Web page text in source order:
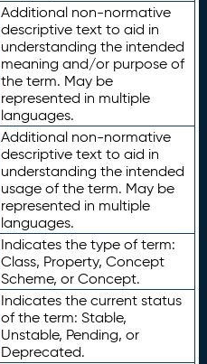
Additional non-normative
descriptive text to aid in
understanding the intended
meaning and/or purpose of
the term. May be
represented in multiple
languages.
Additional non-normative
descriptive text to aid in
understanding the intended
usage of the term. May be
represented in multiple
languages.
Indicates the type of term:
Class, Property, Concept
Scheme, or Concept.
Indicates the current status
of the term: Stable,
Unstable, Pending, or
Deprecated.